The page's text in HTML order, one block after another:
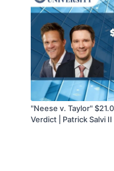
"Neese v. Taylor"
Verdict | Patrick Salvi